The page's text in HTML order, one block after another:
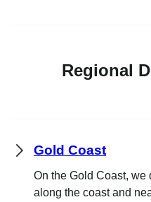
Regional
Gold Coast
On the Gold Coast,
along the coast and